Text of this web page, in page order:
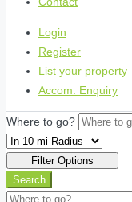
Login
Register
List your property
Accom. Enquiry
Where to go?
Filter Options
Search